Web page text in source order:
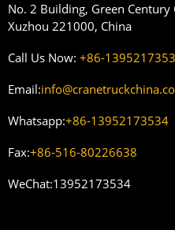
No. 2 Building, Green Century
Xuzhou 221000, China
Call Us Now: +86-
Email:
Whatsapp:+86-13952173534
Fax:+86-516-80226638
WeChat:13952173534